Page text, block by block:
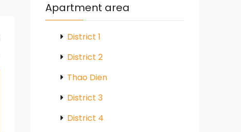
Apartment area
District 1
District 2
Thao Dien
District 3
District 4